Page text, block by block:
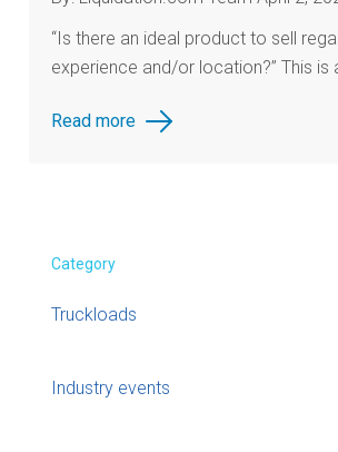
“Is there an ideal product to sell
experience and/or location?” This is
Read more
Category
Truckloads
Industry events